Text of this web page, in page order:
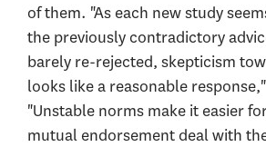
of them. "As each new study
the previously contradictory
barely re-rejected, skepticism
looks like a reasonable
"Unstable norms make it easier
mutual endorsement deal with